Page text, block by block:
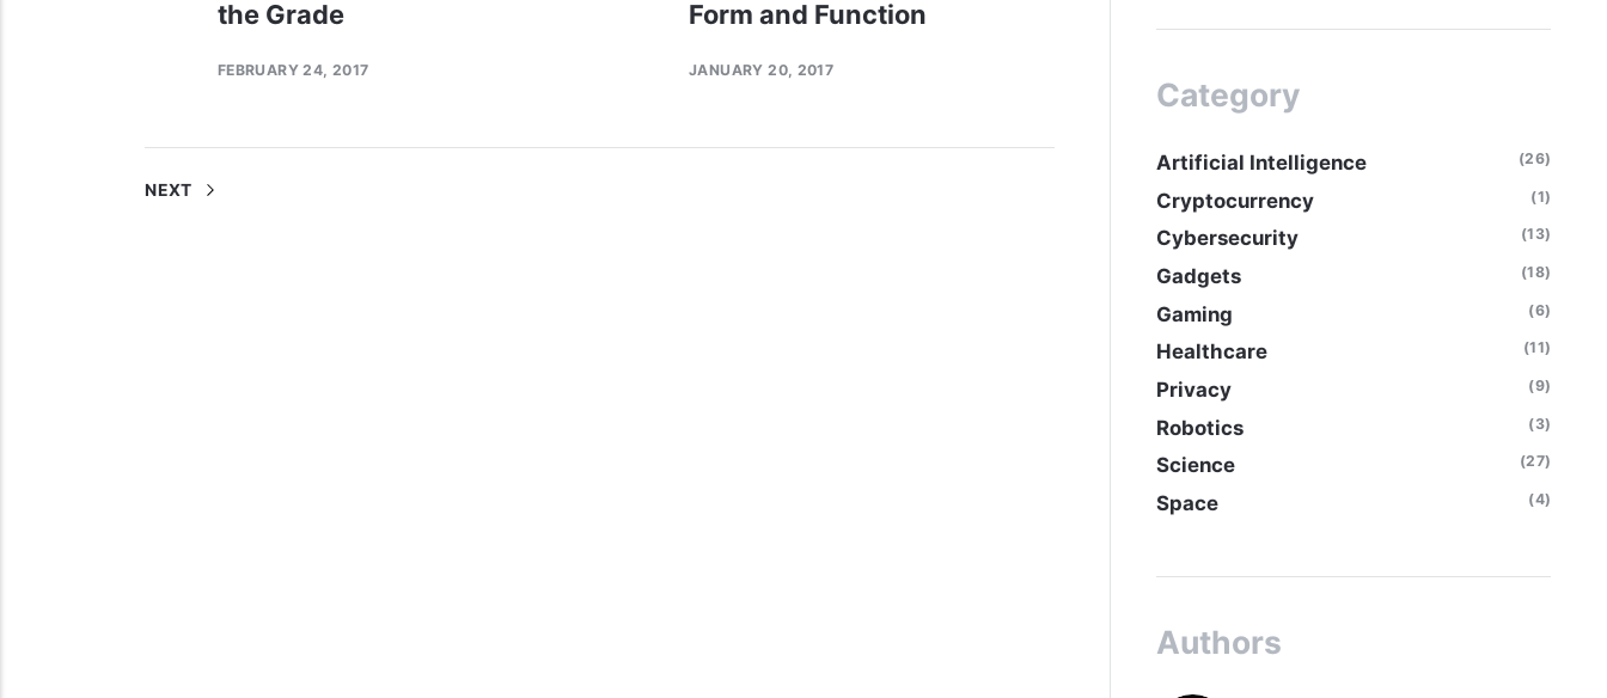
the Grade
FEBRUARY 24, 2017
Form and Function
JANUARY 20, 2017
NEXT
Category
Artificial Intelligence (26)
Cryptocurrency (1)
Cybersecurity (13)
Gadgets (18)
Gaming (6)
Healthcare (11)
Privacy (9)
Robotics (3)
Science (27)
Space (4)
Authors